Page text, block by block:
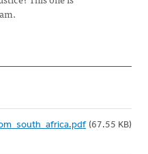
(67.55 KB)